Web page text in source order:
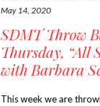
May 14, 2020
SDMT Throw
Thursday, “All
with Barbara
This week we are